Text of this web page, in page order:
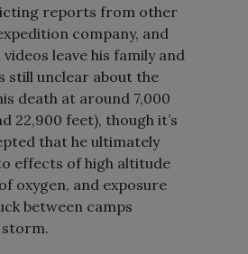
reports from other
company, and
videos leave his family and
still unclear about the
death at around 7,000
22,900 feet), though it’s
that he ultimately
effects of high altitude
oxygen, and exposure
between camps